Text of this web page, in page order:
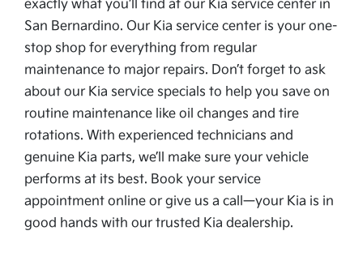
exactly what you’ll find at our Kia service center in
San Bernardino. Our Kia service center is your one-
stop shop for everything from regular
maintenance to major repairs. Don’t forget to ask
about our Kia service specials to help you save on
routine maintenance like oil changes and tire
rotations. With experienced technicians and
genuine Kia parts, we’ll make sure your vehicle
performs at its best. Book your service
appointment online or give us a call—your Kia is in
good hands with our trusted Kia dealership.